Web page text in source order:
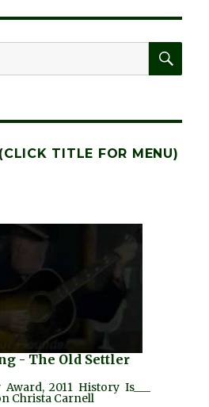
TITLE FOR MENU)
- The Old Settler
2011 History Is___
Christa Carnell